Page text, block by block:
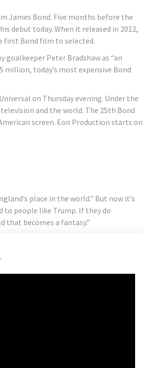
James Bond. Five months before the
debut today. When it released in 2012,
first Bond film to selected.
goalkeeper Peter Bradshaw as “an
million, today’s most expensive Bond
on Thursday evening. Under the
and the world. The 25th Bond
screen. Eon Production starts on
place in the world.” But now it’s
to people like Trump. If they do
that becomes a fantasy.”